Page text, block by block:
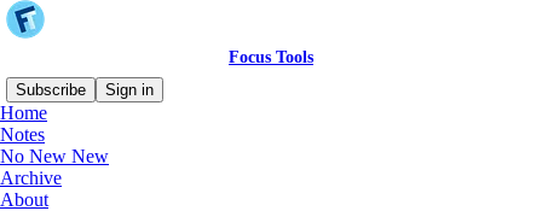
Focus Tools
Subscribe
Sign in
Home
Notes
No New New
Archive
About
Latest Top